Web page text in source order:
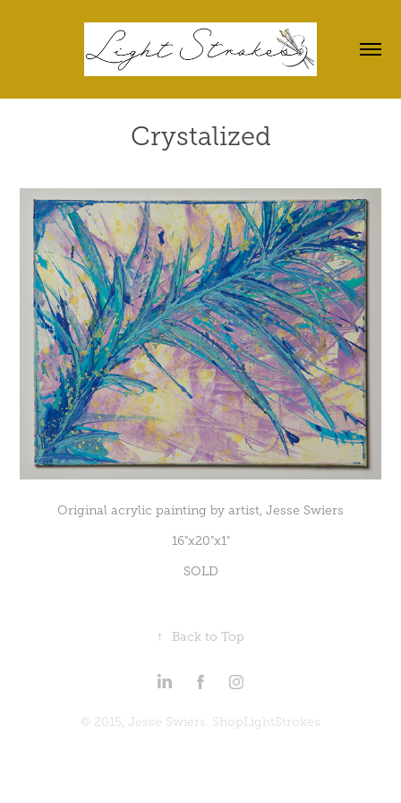
Crystalized
Original acrylic painting by artist, Jesse Swiers
16"x20"x1"
SOLD
↑ Back to Top
© 2015, Jesse Swiers. ShopLightStrokes